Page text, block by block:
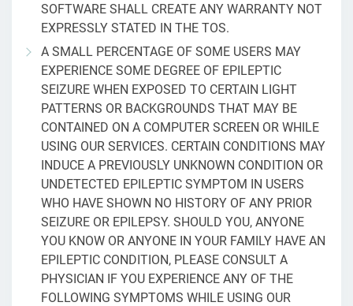
SOFTWARE SHALL CREATE ANY WARRANTY NOT
EXPRESSLY STATED IN THE TOS.
A SMALL PERCENTAGE OF SOME USERS MAY
EXPERIENCE SOME DEGREE OF EPILEPTIC
SEIZURE WHEN EXPOSED TO CERTAIN LIGHT
PATTERNS OR BACKGROUNDS THAT MAY BE
CONTAINED ON A COMPUTER SCREEN OR WHILE
USING OUR SERVICES. CERTAIN CONDITIONS MAY
INDUCE A PREVIOUSLY UNKNOWN CONDITION OR
UNDETECTED EPILEPTIC SYMPTOM IN USERS
WHO HAVE SHOWN NO HISTORY OF ANY PRIOR
SEIZURE OR EPILEPSY. SHOULD YOU, ANYONE
YOU KNOW OR ANYONE IN YOUR FAMILY HAVE AN
EPILEPTIC CONDITION, PLEASE CONSULT A
PHYSICIAN IF YOU EXPERIENCE ANY OF THE
FOLLOWING SYMPTOMS WHILE USING OUR